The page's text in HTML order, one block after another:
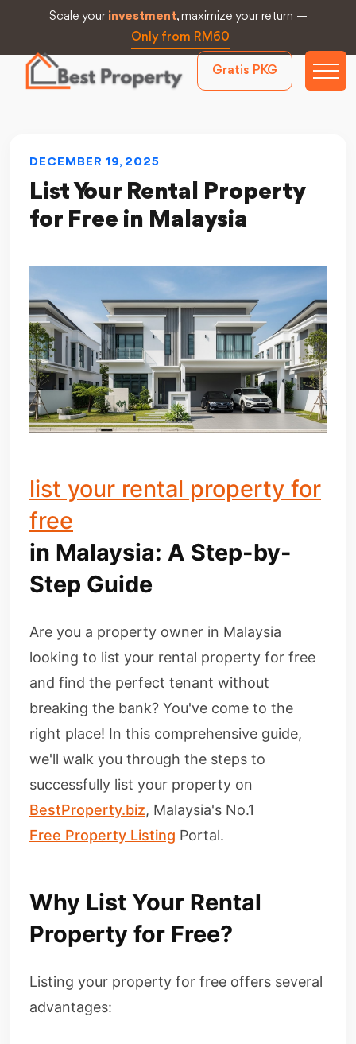
Scale your investment, maximize your return —
Only from RM60
Gratis PKG
DECEMBER 19, 2025
List Your Rental Property
for Free in Malaysia
list your rental property for
free
in Malaysia: A Step-by-
Step Guide
Are you a property owner in Malaysia
looking to list your rental property for free
and find the perfect tenant without
breaking the bank? You've come to the
right place! In this comprehensive guide,
we'll walk you through the steps to
successfully list your property on
BestProperty.biz, Malaysia's No.1
Free Property Listing Portal.
Why List Your Rental
Property for Free?
Listing your property for free offers several
advantages: